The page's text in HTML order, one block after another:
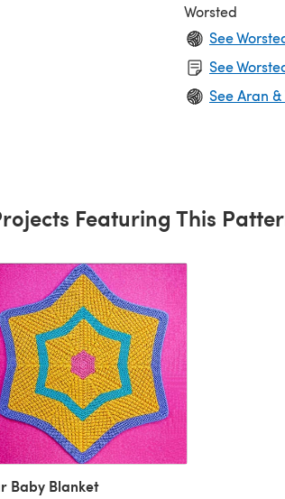
Worsted
See
See
See Aran
Featuring This
Baby Blanket